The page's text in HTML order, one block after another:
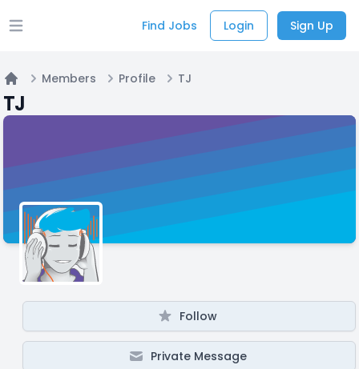
Open main menu Find Jobs Login Sign Up
Home
Members Profile TJ
TJ
Follow
Private Message